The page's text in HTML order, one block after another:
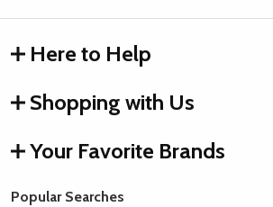
Here to Help
Shopping with Us
Your Favorite Brands
Popular Searches